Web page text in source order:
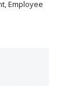
Employee